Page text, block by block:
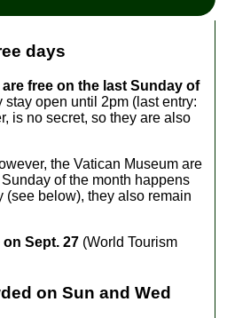
days
free on the last Sunday of
stay open until 2pm (last entry:
is no secret, so they are also
the Vatican Museum are
of the month happens
(see below), they also remain
on Sept. 27 (World Tourism
on Sun and Wed